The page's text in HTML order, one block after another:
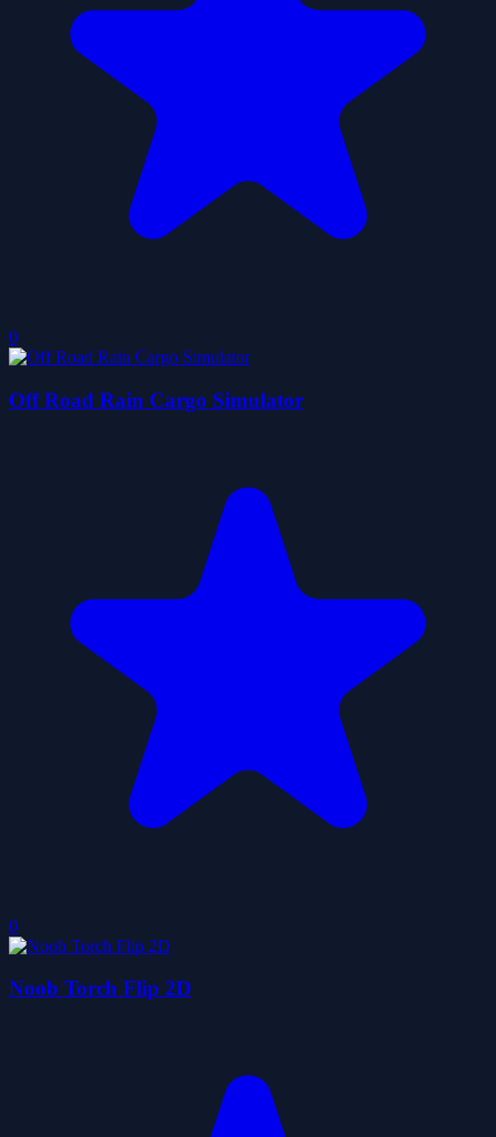
0
Off Road Rain Cargo Simulator
0
Noob Torch Flip 2D